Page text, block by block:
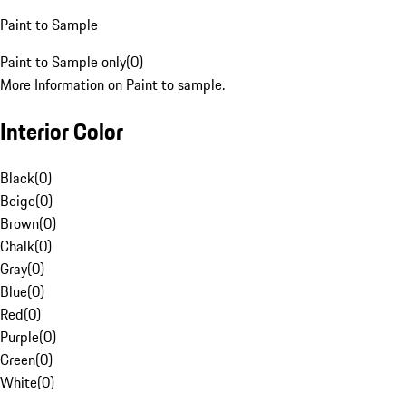
Paint to Sample
Paint to Sample only(0)
More Information on Paint to sample.
Interior Color
Black(0)
Beige(0)
Brown(0)
Chalk(0)
Gray(0)
Blue(0)
Red(0)
Purple(0)
Green(0)
White(0)